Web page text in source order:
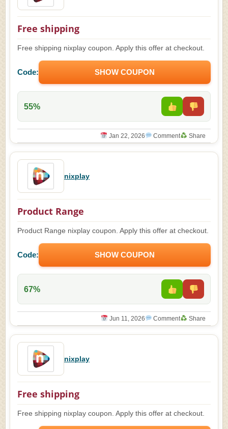
Free shipping
Free shipping nixplay coupon. Apply this offer at checkout.
Code: SHOW COUPON
55%
Jan 22, 2026 Comment Share
nixplay
Product Range
Product Range nixplay coupon. Apply this offer at checkout.
Code: SHOW COUPON
67%
Jun 11, 2026 Comment Share
nixplay
Free shipping
Free shipping nixplay coupon. Apply this offer at checkout.